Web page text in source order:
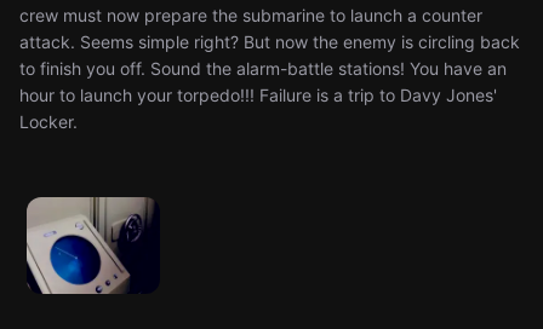
crew must now prepare the submarine to launch a counter
attack. Seems simple right? But now the enemy is circling back
to finish you off. Sound the alarm-battle stations! You have an
hour to launch your torpedo!!! Failure is a trip to Davy Jones'
Locker.